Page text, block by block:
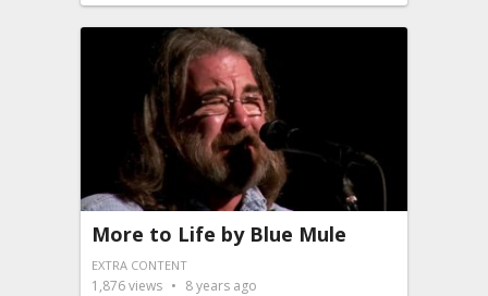
More to Life by Blue Mule
EXTRA CONTENT
1,876views 8 years ago